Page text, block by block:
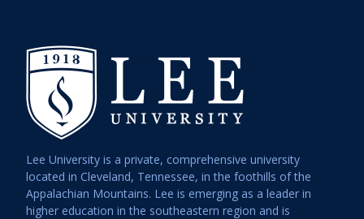
Lee University is a private, comprehensive university
located in Cleveland, Tennessee, in the foothills of the
Appalachian Mountains. Lee is emerging as a leader in
higher education in the southeastern region and is